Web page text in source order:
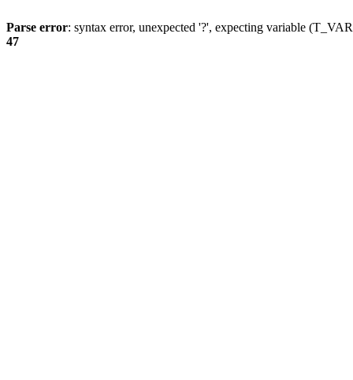
Parse error: syntax error, unexpected '?', expecting variable
47